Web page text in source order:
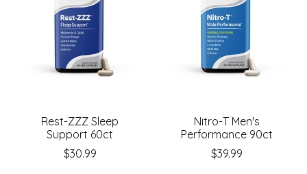
Rest-ZZZ Sleep
Support 60ct
$30.99
Nitro-T Men's
Performance 90ct
$39.99